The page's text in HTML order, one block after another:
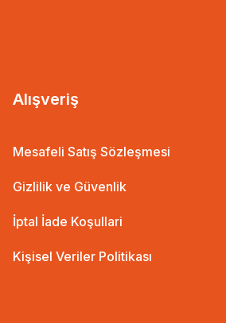
Heart is Difficult Miraç Çağrı Aktaş
Alışveriş
Mesafeli Satış Sözleşmesi
Gizlilik ve Güvenlik
İptal İade Koşullari
Kişisel Veriler Politikası